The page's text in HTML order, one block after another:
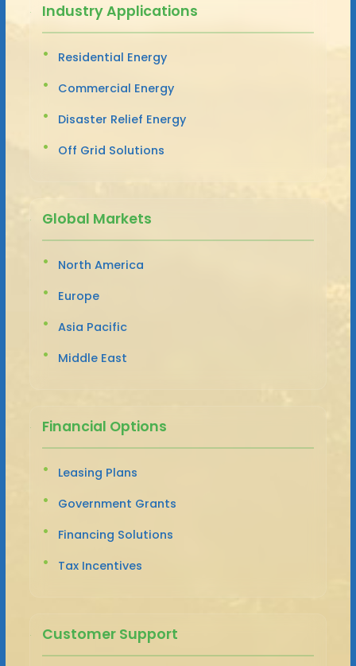
Industry Applications
Residential Energy
Commercial Energy
Disaster Relief Energy
Off Grid Solutions
Global Markets
North America
Europe
Asia Pacific
Middle East
Financial Options
Leasing Plans
Government Grants
Financing Solutions
Tax Incentives
Customer Support